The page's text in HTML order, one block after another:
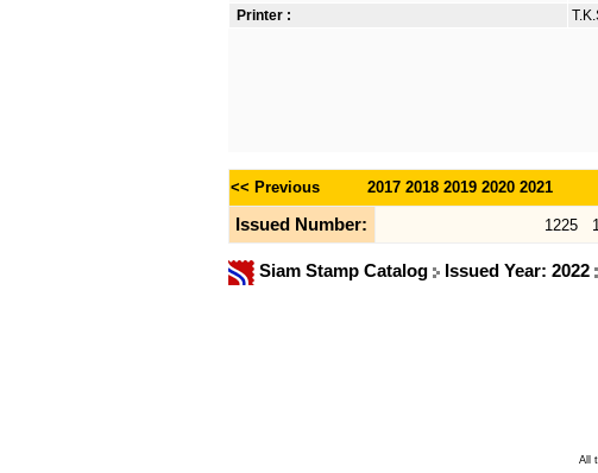
Printer :
<< Previous 2017 2018 2019 2020 2021
Issued Number: 1225
Siam Stamp Catalog Issued Year: 2022
All